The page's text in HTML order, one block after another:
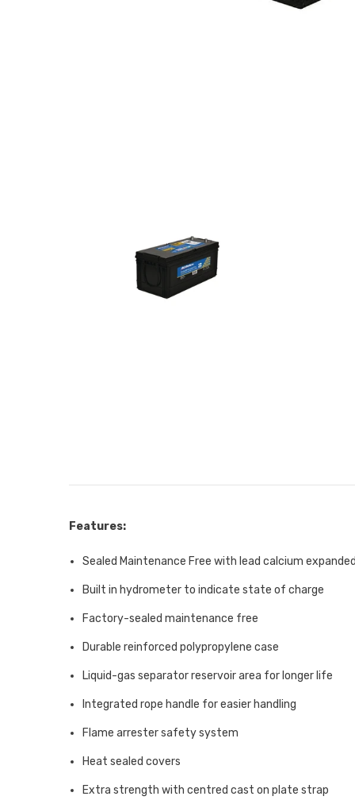
Features:
Sealed Maintenance Free with lead calcium
Built in hydrometer to indicate state of charge
Factory-sealed maintenance free
Durable reinforced polypropylene case
Liquid-gas separator reservoir area for longer life
Integrated rope handle for easier handling
Flame arrester safety system
Heat sealed covers
Extra strength with centred cast on plate strap